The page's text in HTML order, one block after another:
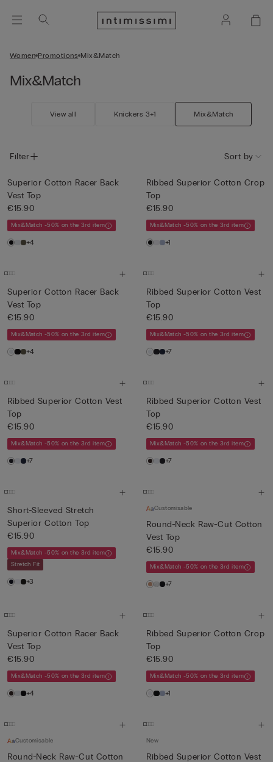
Women Promotions Mix&Match
Mix&Match
View all Knickers 3+1 Mix&Match
Filter Sort by
Superior Cotton Racer Back
Vest Top
€15.90
Mix&Match -50% on the 3rd item
+4
Ribbed Superior Cotton Crop
Top
€15.90
Mix&Match -50% on the 3rd item
+1
Superior Cotton Racer Back
Vest Top
€15.90
Mix&Match -50% on the 3rd item
+4
Ribbed Superior Cotton Vest
Top
€15.90
Mix&Match -50% on the 3rd item
+7
Ribbed Superior Cotton Vest
Top
€15.90
Mix&Match -50% on the 3rd item
+7
Ribbed Superior Cotton Vest
Top
€15.90
Mix&Match -50% on the 3rd item
+7
Short-Sleeved Stretch
Superior Cotton Top
€15.90
Mix&Match -50% on the 3rd item
Stretch Fit
+3
Customisable
Round-Neck Raw-Cut Cotton
Vest Top
€15.90
Mix&Match -50% on the 3rd item
+7
Superior Cotton Racer Back
Vest Top
€15.90
Mix&Match -50% on the 3rd item
+4
Ribbed Superior Cotton Crop
Top
€15.90
Mix&Match -50% on the 3rd item
+1
Customisable
Round-Neck Raw-Cut Cotton
New
Ribbed Superior Cotton Vest